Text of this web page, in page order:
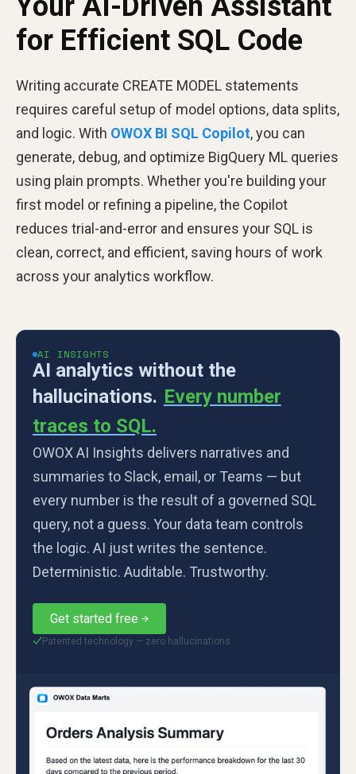
for Efficient SQL Code
Writing accurate CREATE MODEL statements
requires careful setup of model options, data splits,
and logic. With OWOX BI SQL Copilot, you can
generate, debug, and optimize BigQuery ML queries
using plain prompts. Whether you're building your
first model or refining a pipeline, the Copilot
reduces trial-and-error and ensures your SQL is
clean, correct, and efficient, saving hours of work
across your analytics workflow.
AI INSIGHTS
AI analytics without the
hallucinations. Every number
traces to SQL.
OWOX AI Insights delivers narratives and
summaries to Slack, email, or Teams — but
every number is the result of a governed SQL
query, not a guess. Your data team controls
the logic. AI just writes the sentence.
Deterministic. Auditable. Trustworthy.
Get started free
✓Patented technology — zero hallucinations